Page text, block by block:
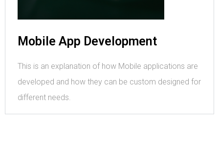
Mobile App Development
This is an explanation of how Mobile applications are
developed and how they can be custom designed for
different needs.